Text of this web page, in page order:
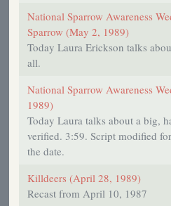
National Sparrow Awareness
Sparrow (May 2, 1989)
Today Laura Erickson talks
all.
National Sparrow Awareness
1989)
Today Laura talks about a big,
verified. 3:59. Script modified
the date.
Killdeers (April 28, 1989)
Recast from April 10, 1987